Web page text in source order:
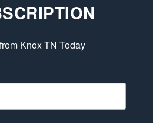
Knox TN Today